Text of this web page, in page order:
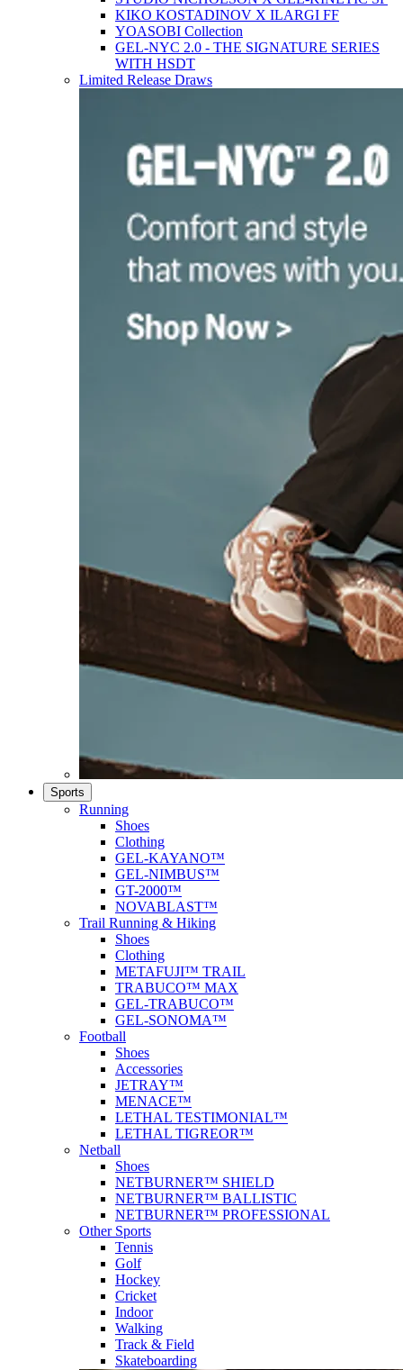
KIKO KOSTADINOV X ILARGI FF
YOASOBI Collection
GEL-NYC 2.0 - THE SIGNATURE SERIES
WITH HSDT
Limited Release Draws
Sports
Running
Shoes
Clothing
GEL-KAYANO™
GEL-NIMBUS™
GT-2000™
NOVABLAST™
Trail Running & Hiking
Shoes
Clothing
METAFUJI™ TRAIL
TRABUCO™ MAX
GEL-TRABUCO™
GEL-SONOMA™
Football
Shoes
Accessories
JETRAY™
MENACE™
LETHAL TESTIMONIAL™
LETHAL TIGREOR™
Netball
Shoes
NETBURNER™ SHIELD
NETBURNER™ BALLISTIC
NETBURNER™ PROFESSIONAL
Other Sports
Tennis
Golf
Hockey
Cricket
Indoor
Walking
Track & Field
Skateboarding